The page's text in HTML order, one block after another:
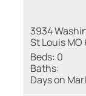
3934
St Louis MO
Beds: 0
Baths:
Days on